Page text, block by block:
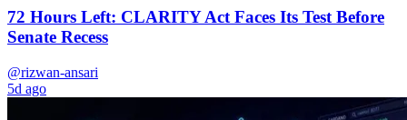
72 Hours Left: CLARITY Act Faces Its Test Before
Senate Recess
@rizwan-ansari
5d ago